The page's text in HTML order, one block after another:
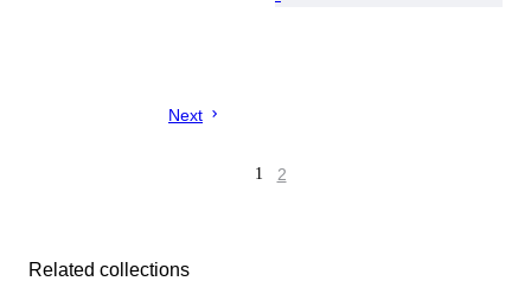
Next
1 2
Related collections